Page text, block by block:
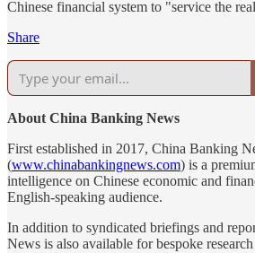
Chinese financial system to "service the
Share
About China Banking News
First established in 2017, China Banking
(www.chinabankingnews.com) is a
intelligence on Chinese economic and
English-speaking audience.
In addition to syndicated briefings and
News is also available for bespoke